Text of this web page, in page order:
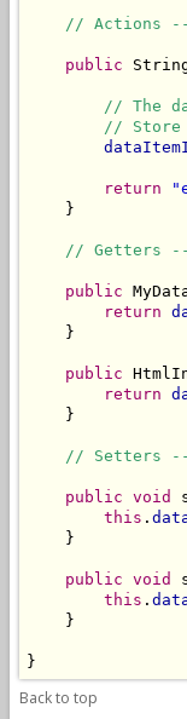
//
public
// The
// Store
return
    }
//
public
return
    }
public
return
    }
// Setters
public void
this .
    }
public void
this .
    }
}
Back to top